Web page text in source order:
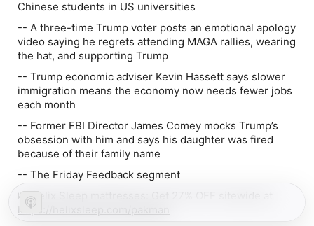
Chinese students in US universities
-- A three-time Trump voter posts an emotional apology
video saying he regrets attending MAGA rallies, wearing
the hat, and supporting Trump
-- Trump economic adviser Kevin Hassett says slower
immigration means the economy now needs fewer jobs
each month
-- Former FBI Director James Comey mocks Trump’s
obsession with him and says his daughter was fired
because of their family name
-- The Friday Feedback segment
🛌 Helix Sleep mattresses: Get 27% OFF sitewide at
https://helixsleep.com/pakman